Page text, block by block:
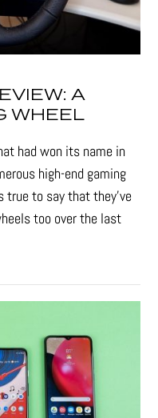
A
WHEEL
had won its name in
high-end gaming
true to say that they’ve
too over the last